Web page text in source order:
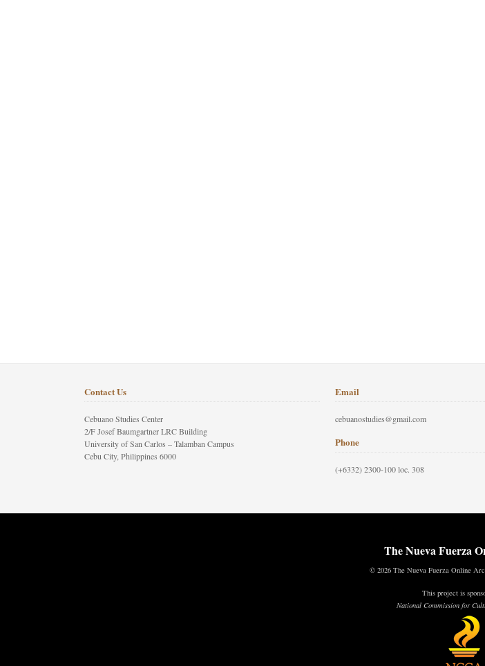
Contact Us
Cebuano Studies Center
2/F Josef Baumgartner LRC Building
University of San Carlos – Talamban Campus
Cebu City, Philippines 6000
Email
cebuanostudies@gmail.com
Phone
(+6332) 2300-100 loc. 308
The Nueva Fuerza
© 2026 The Nueva Fuerza Online
This project is
National Commission for